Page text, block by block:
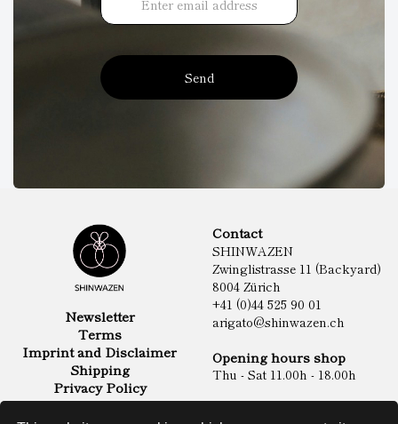
Send
Newsletter
Terms
Imprint and Disclaimer
Shipping
Privacy Policy
Contact
SHINWAZEN
Zwinglistrasse 11 (Backyard)
8004 Zürich
+41 (0)44 525 90 01
arigato@shinwazen.ch
Opening hours shop
Thu - Sat 11.00h - 18.00h
Online Shop